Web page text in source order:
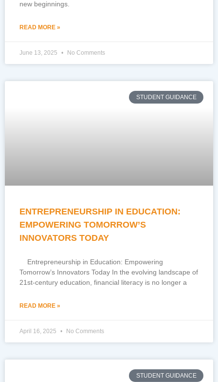
new beginnings.
READ MORE »
June 13, 2025 No Comments
STUDENT GUIDANCE
ENTREPRENEURSHIP IN EDUCATION:
EMPOWERING TOMORROW’S
INNOVATORS TODAY
Entrepreneurship in Education: Empowering
Tomorrow’s Innovators Today In the evolving landscape of
21st-century education, financial literacy is no longer a
READ MORE »
April 16, 2025 No Comments
STUDENT GUIDANCE